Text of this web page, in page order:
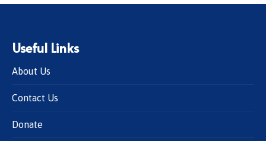
Useful Links
About Us
Contact Us
Donate